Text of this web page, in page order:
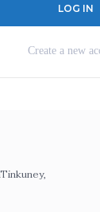
Create a new